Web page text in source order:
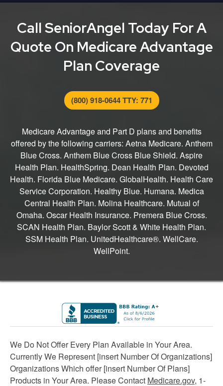
entire process from finding the right plan for you to
Call SeniorAngel Today For A
Quote On Medicare Advantage
Plan Coverage
(800) 918-0644 TTY: 771
Medicare Advantage and Part D plans and benefits
offered by the following carriers: Aetna Medicare. Anthem
Blue Cross. Anthem Blue Cross Blue Shield. Aspire
Health Plan. HealthSpring. Dean Health Plan. Devoted
Health. Florida Blue Medicare. GlobalHealth. Health Care
Service Corporation. Healthy Blue. Humana. Medica
Central Health Plan. Molina Healthcare. Mutual of
Omaha. Oscar Health Insurance. Premera Blue Cross.
SCAN Health Plan. Baylor Scott & White Health Plan.
SSM Health Plan. UnitedHealthcare®. WellCare.
WellPoint.
We Do Not Offer Every Plan Available in Your Area.
Currently We Represent [insert Number Of Organizations]
Organizations Which offer [insert Number Of Plans]
Products in Your Area. Please Contact Medicare.gov, 1-